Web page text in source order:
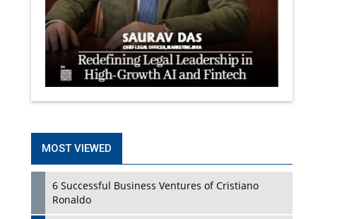
MOST VIEWED
6 Successful Business Ventures of Cristiano
Ronaldo